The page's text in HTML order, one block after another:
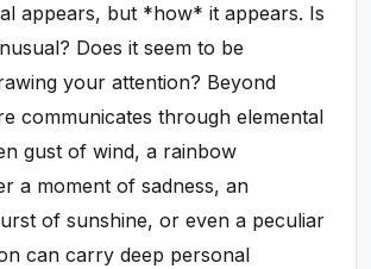
appears, but *how* it appears. Is
Does it seem to be
your attention? Beyond
communicates through elemental
gust of wind, a rainbow
a moment of sadness, an
of sunshine, or even a peculiar
can carry deep personal